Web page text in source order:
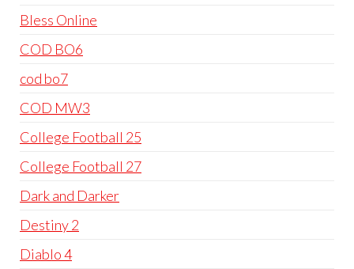
Bless Online
COD BO6
cod bo7
COD MW3
College Football 25
College Football 27
Dark and Darker
Destiny 2
Diablo 4